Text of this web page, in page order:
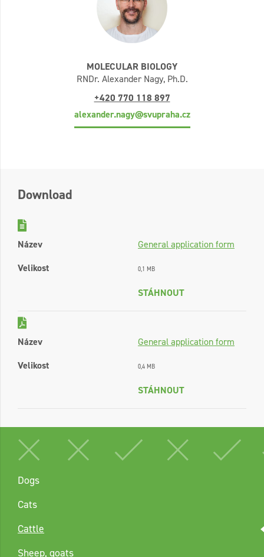
MOLECULAR BIOLOGY
RNDr. Alexander Nagy, Ph.D.
+420 770 118 897
alexander.nagy@svupraha.cz
Download
Název
General application form
Velikost
0,1 MB
STÁHNOUT
Název
General application form
Velikost
0,4 MB
STÁHNOUT
Dogs
Cats
Cattle
Sheep, goats